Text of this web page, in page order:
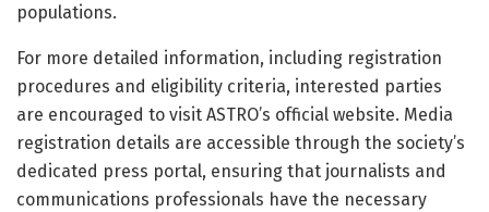
populations.
For more detailed information, including registration
procedures and eligibility criteria, interested parties
are encouraged to visit ASTRO’s official website. Media
registration details are accessible through the society’s
dedicated press portal, ensuring that journalists and
communications professionals have the necessary